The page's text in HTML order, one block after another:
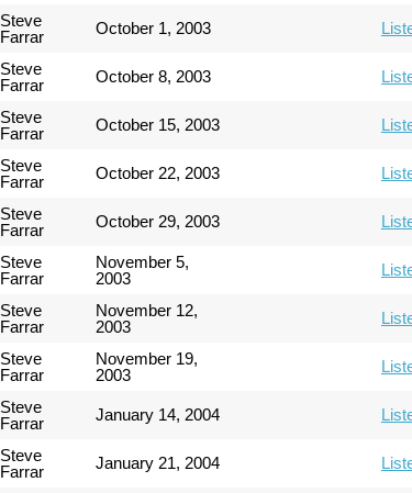
Steve
Farrar
October 1, 2003
Steve
Farrar
October 8, 2003
Steve
Farrar
October 15, 2003
Steve
Farrar
October 22, 2003
Steve
Farrar
October 29, 2003
Steve
Farrar
November 5,
2003
Steve
Farrar
November 12,
2003
Steve
Farrar
November 19,
2003
Steve
Farrar
January 14, 2004
Steve
Farrar
January 21, 2004